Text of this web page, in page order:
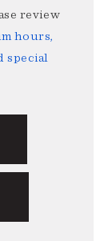
review
hours,
special